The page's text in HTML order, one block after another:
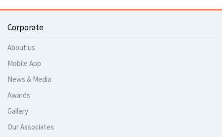
Corporate
About us
Mobile App
News & Media
Awards
Gallery
Our Associates